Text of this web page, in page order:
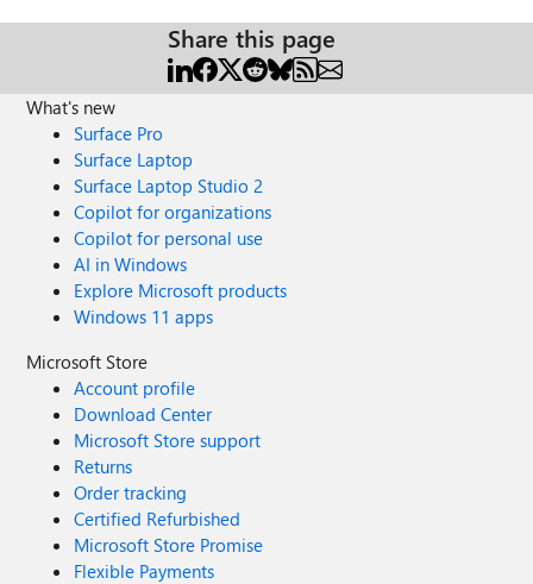
Share this page
What's new
Surface Pro
Surface Laptop
Surface Laptop Studio 2
Copilot for organizations
Copilot for personal use
AI in Windows
Explore Microsoft products
Windows 11 apps
Microsoft Store
Account profile
Download Center
Microsoft Store support
Returns
Order tracking
Certified Refurbished
Microsoft Store Promise
Flexible Payments